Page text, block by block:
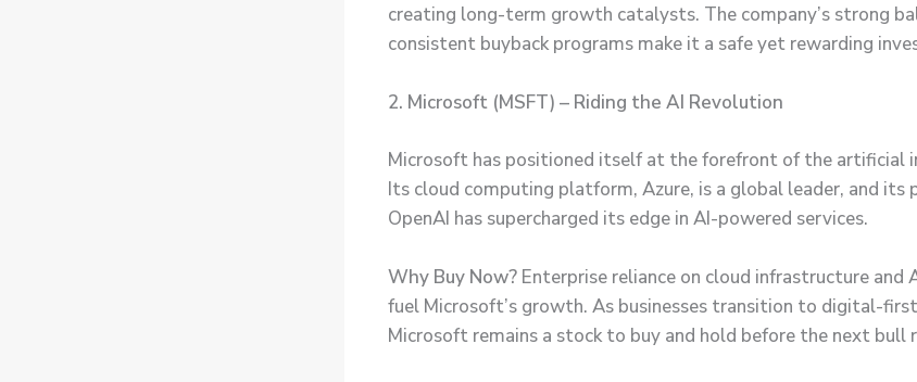
creating long-term growth catalysts. The company’s strong
consistent buyback programs make it a safe yet rewarding
2. Microsoft (MSFT) – Riding the AI Revolution
Microsoft has positioned itself at the forefront of the artificial
Its cloud computing platform, Azure, is a global leader, and its
OpenAI has supercharged its edge in AI-powered services.
Why Buy Now? Enterprise reliance on cloud infrastructure and
fuel Microsoft’s growth. As businesses transition to digital-
Microsoft remains a stock to buy and hold before the next bull